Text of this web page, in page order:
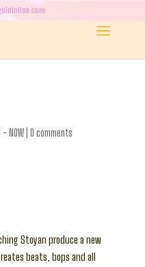
- NOW| 0 comments
Stoyan produce a new
beats, bops and all